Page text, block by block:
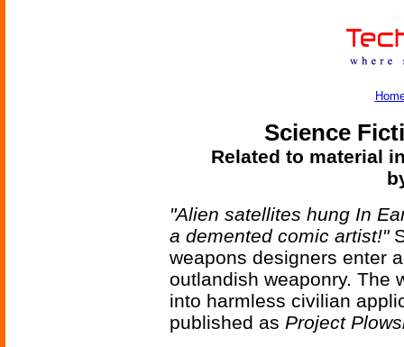
Science
Related to material
"Alien satellites hung In
a demented comic artist!"
weapons designers enter
outlandish weaponry. The
into harmless civilian
published as Project